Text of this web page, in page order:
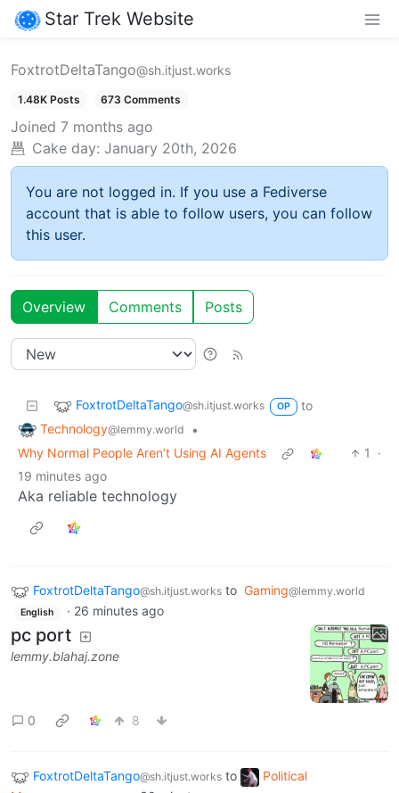
Star Trek Website
FoxtrotDeltaTango@sh.itjust.works
1.48K Posts 673 Comments
Joined 7 months ago
Cake day: January 20th, 2026
You are not logged in. If you use a Fediverse
account that is able to follow users, you can follow
this user.
Overview Comments Posts
FoxtrotDeltaTango@sh.itjust.works OP
to
Technology@lemmy.world
•
Why Normal People Aren’t Using AI Agents
1
·
19 minutes ago
Aka reliable technology
FoxtrotDeltaTango@sh.itjust.works to Gaming@lemmy.world
English · 26 minutes ago
pc port
lemmy.blahaj.zone
0 8
FoxtrotDeltaTango@sh.itjust.works to
Political